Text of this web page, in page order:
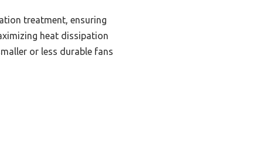
treatment, ensuring
heat dissipation
or less durable fans